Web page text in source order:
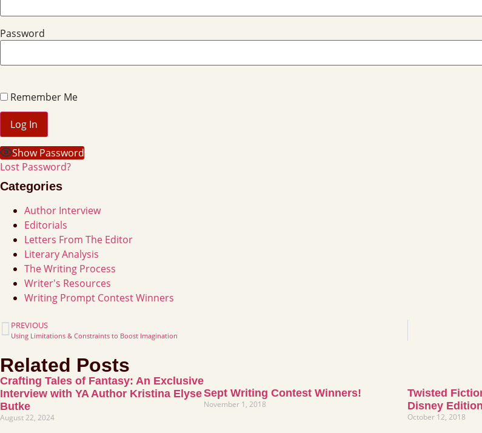
Password
Remember Me
Show Password
Lost Password?
Categories
Author Interview
Editorials
Letters From The Editor
Literary Analysis
The Writing Process
Writer's Resources
Writing Prompt Contest Winners
PREVIOUS
Using Limitations & Constraints to Boost Imagination
Related Posts
Crafting Tales of Fantasy: An Exclusive
Interview with YA Author Kristina Elyse
Butke
August 22, 2024
Sept Writing Contest Winners!
November 1, 2018
Twisted
Disney Edition
October 12, 2018